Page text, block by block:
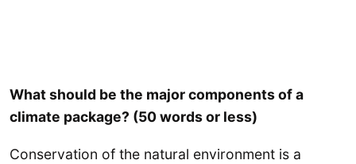
What should be the major components of a
climate package? (50 words or less)
Conservation of the natural environment is a